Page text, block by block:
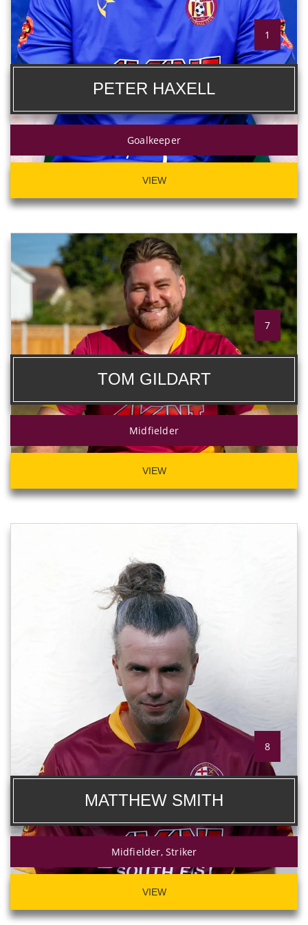
1
PETER HAXELL
Goalkeeper
VIEW
7
TOM GILDART
Midfielder
VIEW
8
MATTHEW SMITH
Midfielder, Striker
VIEW